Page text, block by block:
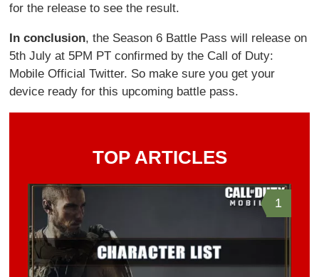
for the release to see the result.
In conclusion, the Season 6 Battle Pass will release on
5th July at 5PM PT confirmed by the Call of Duty:
Mobile Official Twitter. So make sure you get your
device ready for this upcoming battle pass.
TOP ARTICLES
1